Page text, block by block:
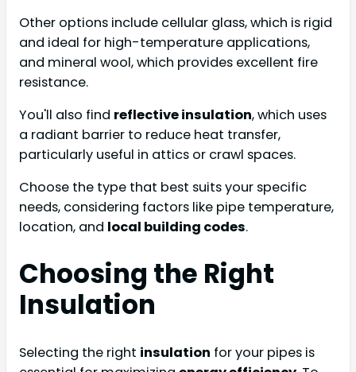
Other options include cellular glass, which is rigid
and ideal for high-temperature applications,
and mineral wool, which provides excellent fire
resistance.
You'll also find reflective insulation, which uses
a radiant barrier to reduce heat transfer,
particularly useful in attics or crawl spaces.
Choose the type that best suits your specific
needs, considering factors like pipe temperature,
location, and local building codes.
Choosing the Right
Insulation
Selecting the right insulation for your pipes is